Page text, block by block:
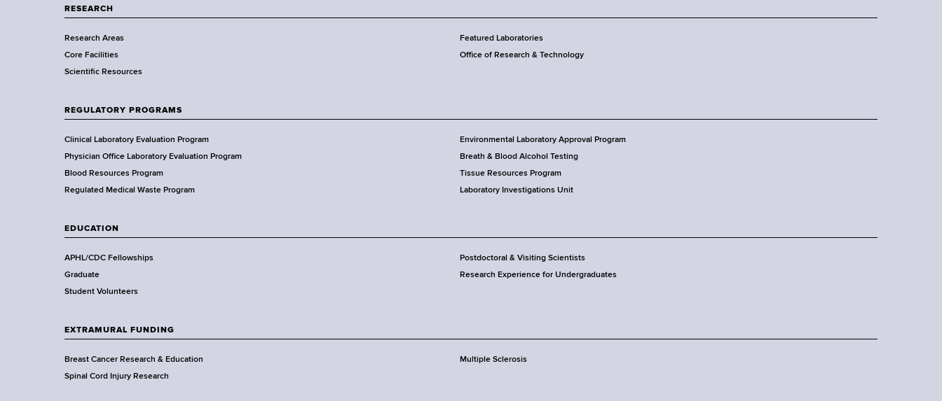
a
t
m
e
t
f
H
e
a
t
,
W
a
s
w
o
r
RESEARCH
Research Areas
Featured Laboratories
Core Facilities
Office of Research & Technology
Scientific Resources
REGULATORY PROGRAMS
Clinical Laboratory Evaluation Program
Environmental Laboratory Approval Program
Physician Office Laboratory Evaluation Program
Breath & Blood Alcohol Testing
Blood Resources Program
Tissue Resources Program
Regulated Medical Waste Program
Laboratory Investigations Unit
EDUCATION
APHL/CDC Fellowships
Postdoctoral & Visiting Scientists
Graduate
Research Experience for Undergraduates
Student Volunteers
EXTRAMURAL FUNDING
Breast Cancer Research & Education
Multiple Sclerosis
Spinal Cord Injury Research